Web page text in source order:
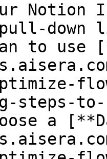
Notion
down
to use
steps-
a